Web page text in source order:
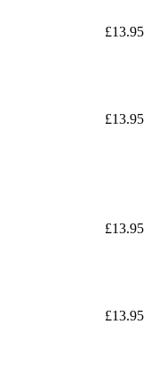
£13.95
£13.95
£13.95
£13.95